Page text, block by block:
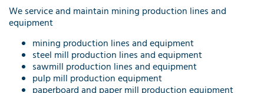
We service and maintain mining production lines and
equipment
mining production lines and equipment
steel mill production lines and equipment
sawmill production lines and equipment
pulp mill production equipment